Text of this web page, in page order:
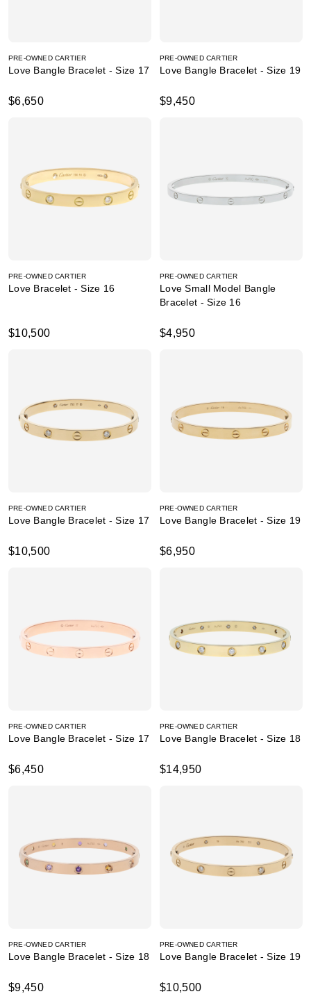
PRE-OWNED CARTIER
Love Bangle Bracelet - Size 17
$6,650
PRE-OWNED CARTIER
Love Bangle Bracelet - Size 19
$9,450
PRE-OWNED CARTIER
Love Bracelet - Size 16
$10,500
PRE-OWNED CARTIER
Love Small Model Bangle
Bracelet - Size 16
$4,950
PRE-OWNED CARTIER
Love Bangle Bracelet - Size 17
$10,500
PRE-OWNED CARTIER
Love Bangle Bracelet - Size 19
$6,950
PRE-OWNED CARTIER
Love Bangle Bracelet - Size 17
$6,450
PRE-OWNED CARTIER
Love Bangle Bracelet - Size 18
$14,950
PRE-OWNED CARTIER
Love Bangle Bracelet - Size 18
$9,450
PRE-OWNED CARTIER
Love Bangle Bracelet - Size 19
$10,500